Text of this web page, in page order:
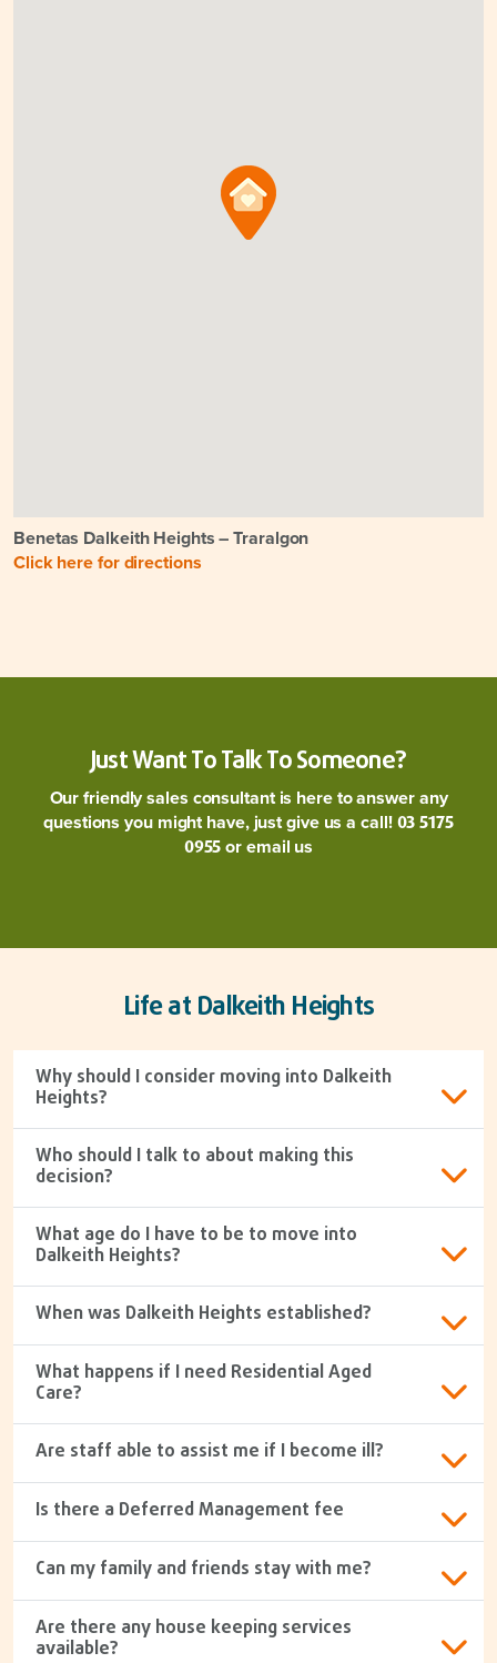
Benetas Dalkeith Heights – Traralgon
Click here for directions
Just Want To Talk To Someone?
Our friendly sales consultant is here to answer any
questions you might have, just give us a call!03 5175
0955oremail us
Life at Dalkeith Heights
Why should I consider moving into Dalkeith
Heights?
Who should I talk to about making this
decision?
What age do I have to be to move into
Dalkeith Heights?
When was Dalkeith Heights established?
What happens if I need Residential Aged
Care?
Are staff able to assist me if I become ill?
Is there a Deferred Management fee
Can my family and friends stay with me?
Are there any house keeping services
available?